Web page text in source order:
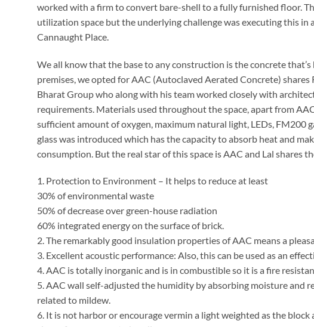
worked with a firm to convert bare-shell to a fully furnished floor.
utilization space but the underlying challenge was executing this
Cannaught Place.
We all know that the base to any construction is the concrete
premises, we opted for AAC (Autoclaved Aerated Concrete)
Bharat Group who along with his team worked closely with
requirements. Materials used throughout the space, apart from
sufficient amount of oxygen, maximum natural light, LEDs, FM200
glass was introduced which has the capacity to absorb heat and
consumption. But the real star of this space is AAC and Lal shares
1. Protection to Environment – It helps to reduce at least
30% of environmental waste
50% of decrease over green-house radiation
60% integrated energy on the surface of brick.
2. The remarkably good insulation properties of AAC means a
3. Excellent acoustic performance: Also, this can be used as an
4. AAC is totally inorganic and is in combustible so it is a fire
5. AAC wall self-adjusted the humidity by absorbing moisture and
related to mildew.
6. It is not harbor or encourage vermin a light weighted as the